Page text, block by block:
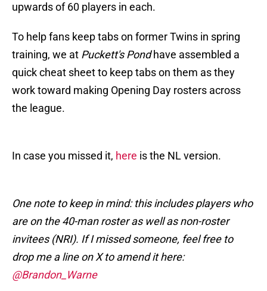
upwards of 60 players in each.
To help fans keep tabs on former Twins in spring
training, we at Puckett's Pondhave assembled a
quick cheat sheet to keep tabs on them as they
work toward making Opening Day rosters across
the league.
In case you missed it, here is the NL version.
One note to keep in mind: this includes players who
are on the 40-man roster as well as non-roster
invitees (NRI). If I missed someone, feel free to
drop me a line on X to amend it here:
@Brandon_Warne